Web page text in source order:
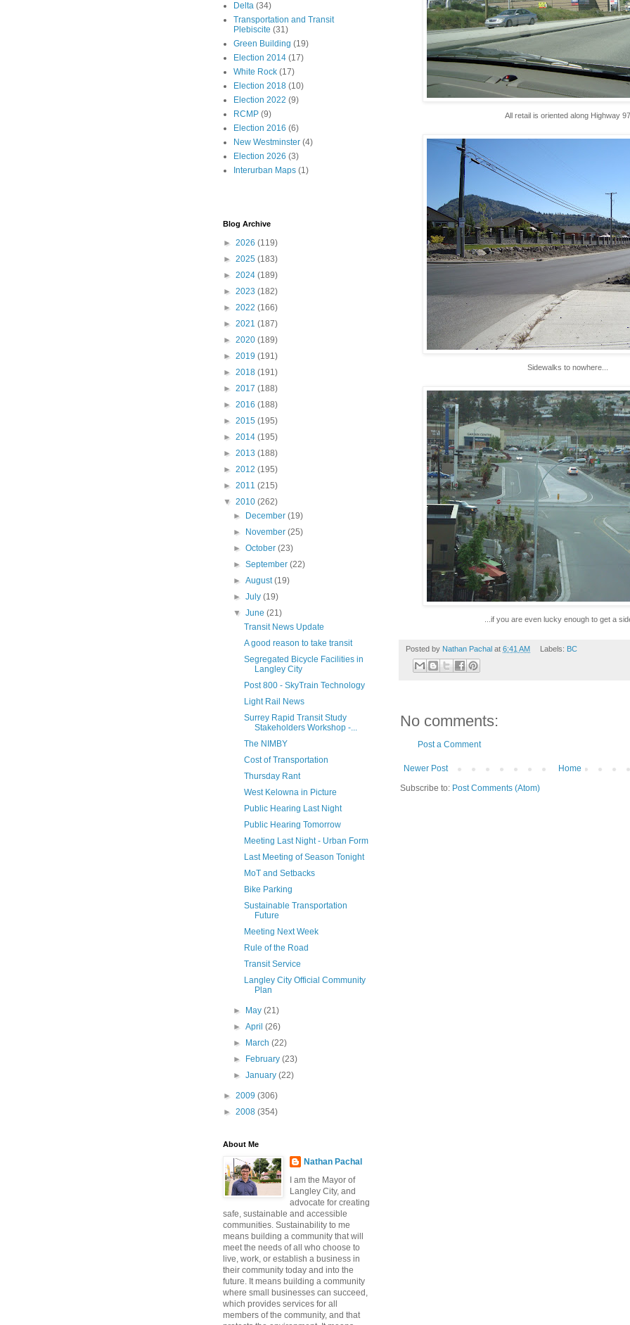
All retail is oriented along Highway 97
Sidewalks to nowhere...
...if you are even lucky enough to get a
Posted by Nathan Pachal at 6:41 AM Labels: BC
No comments:
Post a Comment
Newer Post
Home
Subscribe to: Post Comments (Atom)
Delta (34)
Transportation and Transit
Plebiscite (31)
Green Building (19)
Election 2014 (17)
White Rock (17)
Election 2018 (10)
Election 2022 (9)
RCMP (9)
Election 2016 (6)
New Westminster (4)
Election 2026 (3)
Interurban Maps (1)
Blog Archive
► 2026 (119)
► 2025 (183)
► 2024 (189)
► 2023 (182)
► 2022 (166)
► 2021 (187)
► 2020 (189)
► 2019 (191)
► 2018 (191)
► 2017 (188)
► 2016 (188)
► 2015 (195)
► 2014 (195)
► 2013 (188)
► 2012 (195)
► 2011 (215)
▼ 2010 (262)
►
December(19)
►
November(25)
►October(23)
►September(22)
►August(19)
►July(19)
▼June(21)
Transit News Update
A good reason to take transit
Segregated Bicycle Facilities in
Langley City
Post 800 - SkyTrain Technology
Light Rail News
Surrey Rapid Transit Study
Stakeholders Workshop -...
The NIMBY
Cost of Transportation
Thursday Rant
West Kelowna in Picture
Public Hearing Last Night
Public Hearing Tomorrow
Meeting Last Night - Urban Form
Last Meeting of Season Tonight
MoT and Setbacks
Bike Parking
Sustainable Transportation
Future
Meeting Next Week
Rule of the Road
Transit Service
Langley City Official Community
Plan
► May(21)
►April(26)
►
March(22)
►
February(23)
►January(22)
► 2009 (306)
► 2008 (354)
About Me
Nathan Pachal
I am the Mayor of
Langley City, and
advocate for creating
safe, sustainable and accessible
communities. Sustainability to me
means building a community that will
meet the needs of all who choose to
live, work, or establish a business in
their community today and into the
future. It means building a community
where small businesses can succeed,
which provides services for all
members of the community, and that